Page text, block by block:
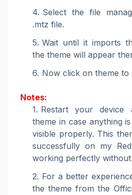
Select the file
.mtz file.
Wait until it imports
the theme will appear
Now click on theme to
Notes:
Restart your device
theme in case anything
visible properly. This
successfully on my
working perfectly without
For a better
the theme from the